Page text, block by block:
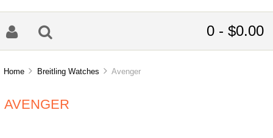
0 - $0.00
Home Breitling Watches Avenger
AVENGER